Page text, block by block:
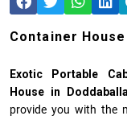
Container
Exotic Portable
House in
provide you with the